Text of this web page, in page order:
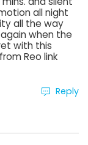
all night
all the way
when the
with this
Reo link
Reply